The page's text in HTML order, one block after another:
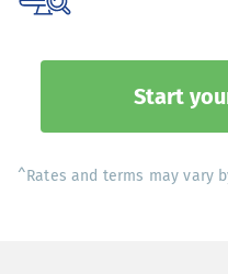
Start
^Rates and terms may vary